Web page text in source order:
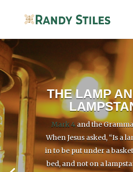
THE LAMP
Mark 4and the
When Jesus asked, “Is a
in to be put under a
bed, and not on a